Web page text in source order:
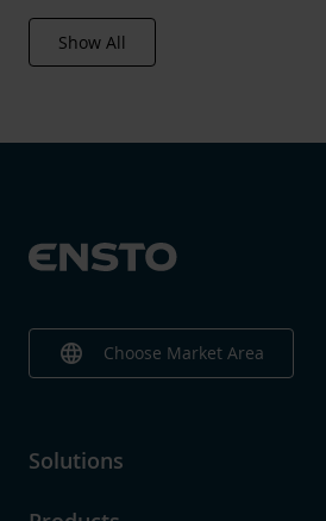
Show All
language Choose Market Area
Solutions